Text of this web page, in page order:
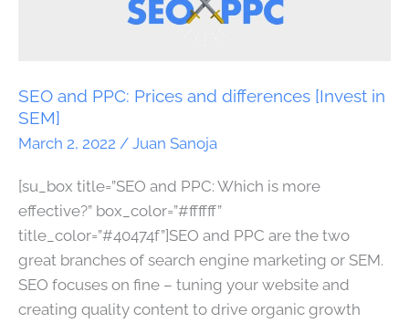
SEO and PPC: Prices and differences [Invest in
SEM]
March 2, 2022 / Juan Sanoja
[su_box title=”SEO and PPC: Which is more
effective?” box_color=”#ffffff”
title_color=”#40474f”]SEO and PPC are the two
great branches of search engine marketing or SEM.
SEO focuses on fine – tuning your website and
creating quality content to drive organic growth
differences
[Invest
in